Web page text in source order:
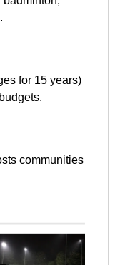
for 15 years)
communities